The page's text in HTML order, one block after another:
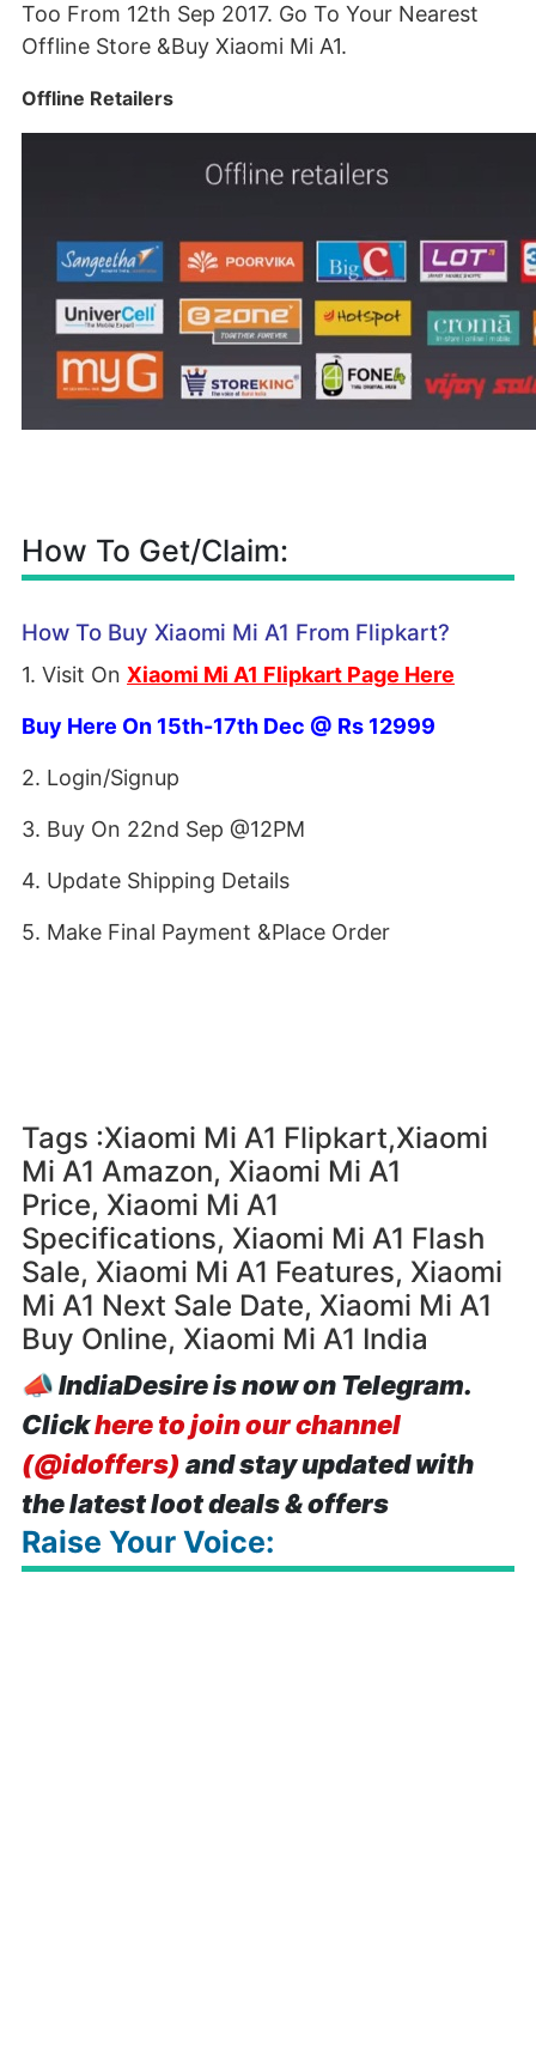
Too From 12th Sep 2017. Go To Your Nearest
Offline Store &Buy Xiaomi Mi A1.
Offline Retailers
How To Get/Claim:
How To Buy Xiaomi Mi A1 From Flipkart?
1. Visit On Xiaomi Mi A1 Flipkart Page Here
Buy Here On 15th-17th Dec @ Rs 12999
2. Login/Signup
3. Buy On 22nd Sep @12PM
4. Update Shipping Details
5. Make Final Payment &Place Order
Tags :Xiaomi Mi A1 Flipkart,Xiaomi
Mi A1 Amazon, Xiaomi Mi A1
Price, Xiaomi Mi A1
Specifications, Xiaomi Mi A1 Flash
Sale, Xiaomi Mi A1 Features, Xiaomi
Mi A1 Next Sale Date, Xiaomi Mi A1
Buy Online, Xiaomi Mi A1 India
📣IndiaDesire is now on Telegram.
Clickhere to join our channel
(@idoffers) and stay updated with
the latest loot deals & offers
Raise Your Voice: